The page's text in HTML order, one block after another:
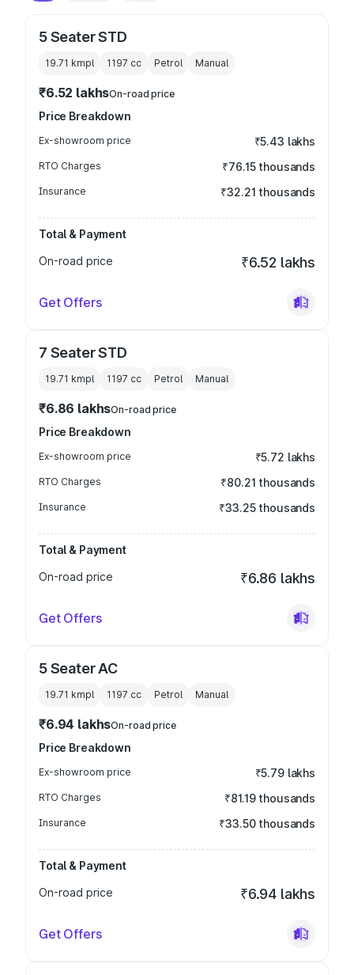
5 Seater STD
19.71 kmpl 1197 cc Petrol Manual
₹6.52 lakhsOn-road price
Price Breakdown
Ex-showroom price ₹5.43 lakhs
RTO Charges ₹76.15 thousands
Insurance ₹32.21 thousands
Total & Payment
On-road price
₹6.52 lakhs
Get Offers
7 Seater STD
19.71 kmpl 1197 cc Petrol Manual
₹6.86 lakhsOn-road price
Price Breakdown
Ex-showroom price ₹5.72 lakhs
RTO Charges ₹80.21 thousands
Insurance ₹33.25 thousands
Total & Payment
On-road price
₹6.86 lakhs
Get Offers
5 Seater AC
19.71 kmpl 1197 cc Petrol Manual
₹6.94 lakhsOn-road price
Price Breakdown
Ex-showroom price ₹5.79 lakhs
RTO Charges ₹81.19 thousands
Insurance ₹33.50 thousands
Total & Payment
On-road price
₹6.94 lakhs
Get Offers